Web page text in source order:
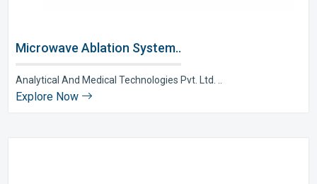
Microwave Ablation System..
Analytical And Medical Technologies Pvt. Ltd. ..
Explore Now